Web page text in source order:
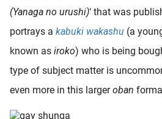
(Yanaga no urushi)‘ that was
portrays a kabuki wakashu (a
known as iroko) who is being
type of subject matter is
even more in this largeroban
om
te
van
op